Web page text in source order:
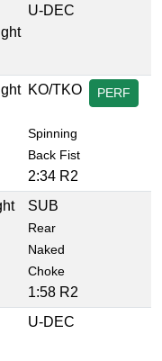
U-DEC
KO/TKO
Spinning
Back Fist
2:34 R2
PERF
SUB
Rear
Naked
Choke
1:58 R2
U-DEC